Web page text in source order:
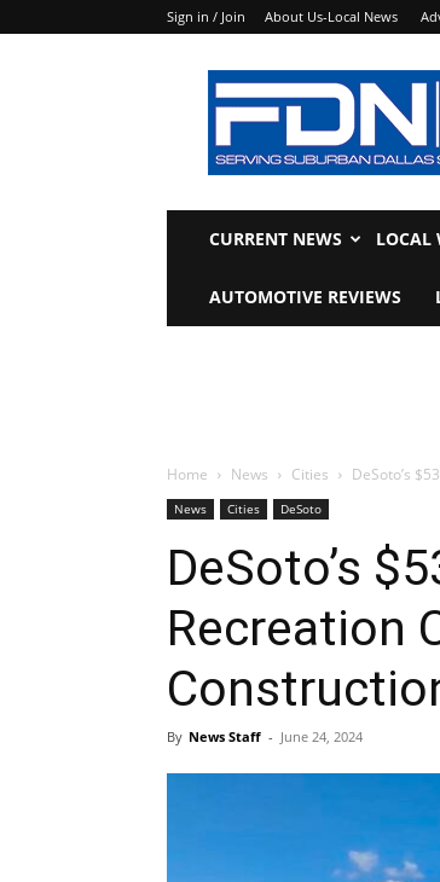
Sign in / Join About Us-Local News
Focus
Daily
News
CURRENT NEWS LOCAL
AUTOMOTIVE REVIEWS
Home News Cities DeSoto’s
News Cities DeSoto
DeSoto’s
Recreation
By News Staff - June 24, 2024